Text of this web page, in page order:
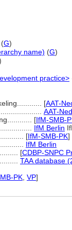
(G)
name) (G)
practice>
[AAT-
AAT-
[IfM-SMB-
IfM Berlin
[IfM-SMB-PK]
IfM Berlin
[CDBP-SNPC
TAA database
PK VP]